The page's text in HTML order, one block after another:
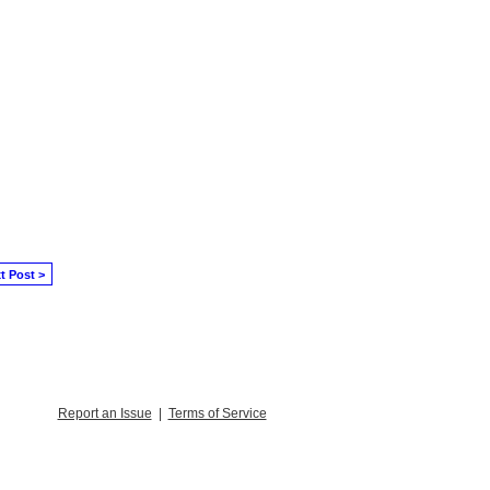
Post >
Report an Issue | Terms of Service